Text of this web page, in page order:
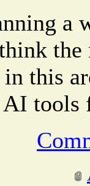
a
in this
AI